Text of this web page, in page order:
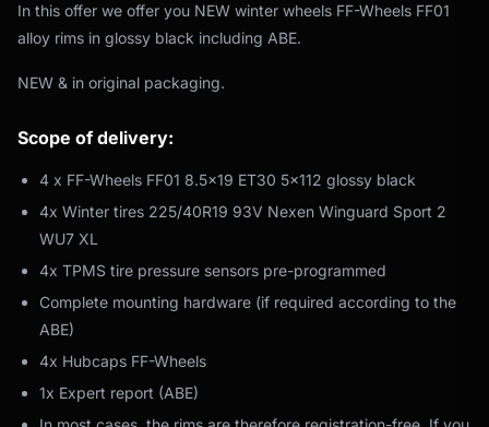
In this offer we offer you NEW winter wheels FF-Wheels FF01
alloy rims in glossy black including ABE.
NEW & in original packaging.
Scope of delivery:
4 x FF-Wheels FF01 8.5x19 ET30 5x112 glossy black
4x Winter tires 225/40R19 93V Nexen Winguard Sport 2
WU7 XL
4x TPMS tire pressure sensors pre-programmed
Complete mounting hardware (if required according to the
ABE)
4x Hubcaps FF-Wheels
1x Expert report (ABE)